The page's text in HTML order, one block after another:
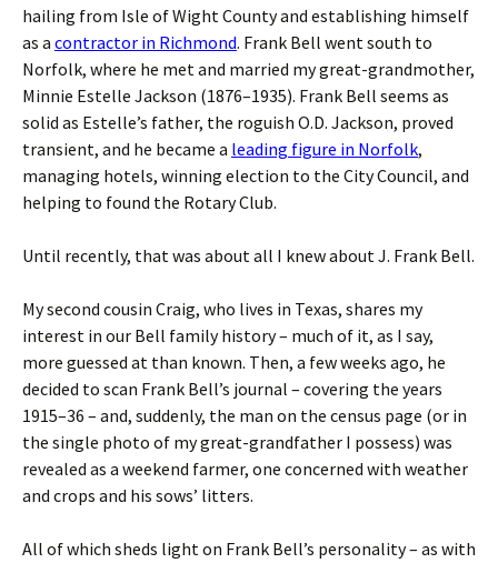
hailing from Isle of Wight County and establishing himself
as a contractor in Richmond. Frank Bell went south to
Norfolk, where he met and married my great-grandmother,
Minnie Estelle Jackson (1876–1935). Frank Bell seems as
solid as Estelle’s father, the roguish O.D. Jackson, proved
transient, and he became a leading figure in Norfolk,
managing hotels, winning election to the City Council, and
helping to found the Rotary Club.
Until recently, that was about all I knew about J. Frank Bell.
My second cousin Craig, who lives in Texas, shares my
interest in our Bell family history – much of it, as I say,
more guessed at than known. Then, a few weeks ago, he
decided to scan Frank Bell’s journal – covering the years
1915–36 – and, suddenly, the man on the census page (or in
the single photo of my great-grandfather I possess) was
revealed as a weekend farmer, one concerned with weather
and crops and his sows’ litters.
All of which sheds light on Frank Bell’s personality – as with